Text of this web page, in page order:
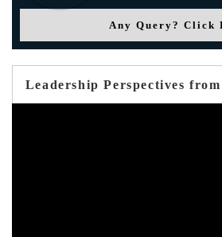
Any Query? Click
Leadership Perspectives